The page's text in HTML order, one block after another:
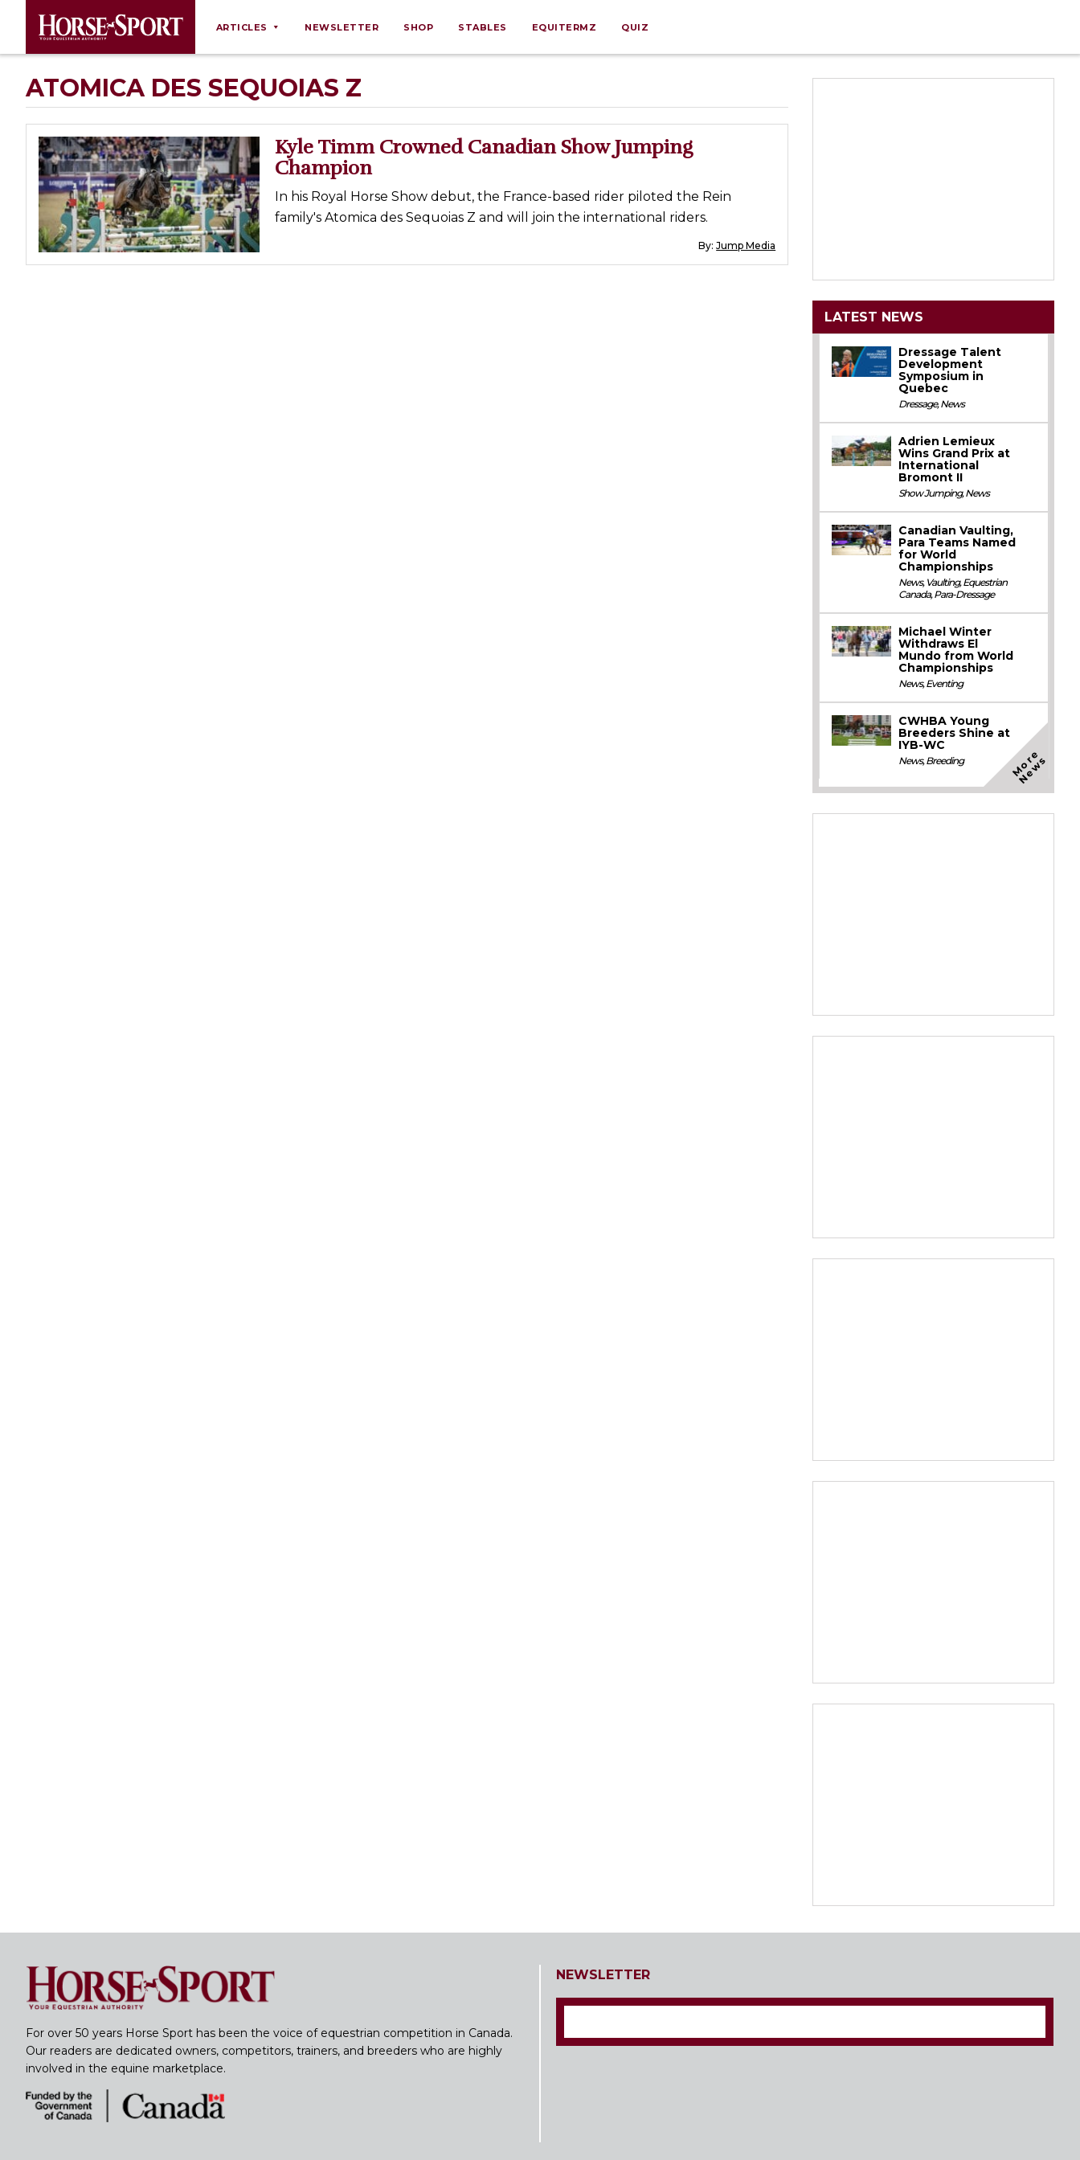
ARTICLES
Behaviour
Breeding
Equine Ownership
Equine Welfare
Farm Management
Grooming
Health
NEWSLETTER SHOP STABLES EQUITERMZ QUIZ
ATOMICA DES SEQUOIAS Z
Kyle Timm Crowned Canadian Show Jumping
Champion
In his Royal Horse Show debut, the France-based rider piloted the Rein
family's Atomica des Sequoias Z and will join the international riders.
By:Jump Media
LATEST NEWS
Dressage Talent
Development
Symposium in
Quebec
Dressage,News
Adrien Lemieux
Wins Grand Prix at
International
Bromont II
Show Jumping,News
Canadian Vaulting,
Para Teams Named
for World
Championships
News, Vaulting,Equestrian
Canada,Para-Dressage
Michael Winter
Withdraws El
Mundo from World
Championships
News,Eventing
CWHBA Young
Breeders Shine at
IYB-WC
News,Breeding M
o
r
e
N
e
w
s
For over 50 years Horse Sport has been the voice of equestrian competition in Canada.
Our readers are dedicated owners, competitors, trainers, and breeders who are highly
involved in the equine marketplace.
NEWSLETTER